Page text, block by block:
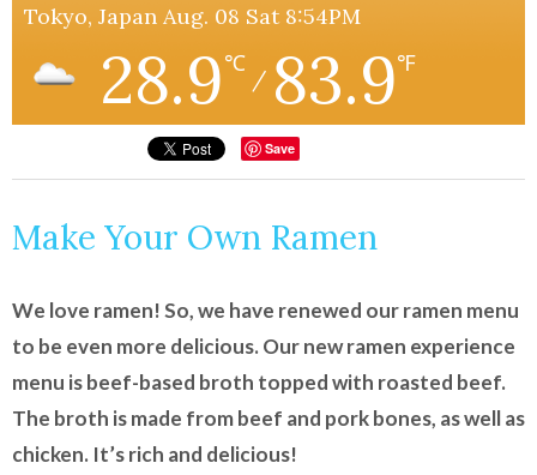
Tokyo, Japan Aug. 08 Sat 8:54PM
28.9℃
/ 83.9℉
Save
Make Your Own Ramen
We love ramen! So, we have renewed our ramen menu
to be even more delicious. Our new ramen experience
menu is beef-based broth topped with roasted beef.
The broth is made from beef and pork bones, as well as
chicken. It’s rich and delicious!